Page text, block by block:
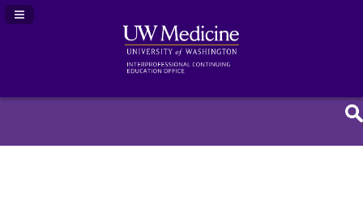
Navigation Panel Toggle